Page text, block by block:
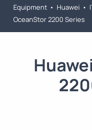
Equipment • Huawei •
OceanStor 2200 Series